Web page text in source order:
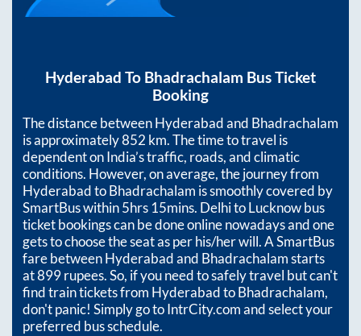
Hyderabad To Bhadrachalam Bus Ticket
Booking
The distance betweenHyderabadand Bhadrachalam
is approximately852 km. The time to travel is
dependent on India’s traffic, roads, and climatic
conditions. However, on average, the journey from
HyderabadtoBhadrachalam is smoothly covered by
SmartBus within5hrs 15mins. Delhi to Lucknow bus
ticket bookings can be done online nowadays and one
gets to choose the seat as per his/her will. A SmartBus
fare betweenHyderabadand Bhadrachalamstarts
at899rupees. So, if you need to safely travel but can't
find train tickets from HyderabadtoBhadrachalam,
don't panic! Simply go to IntrCity.com and select your
preferred bus schedule.